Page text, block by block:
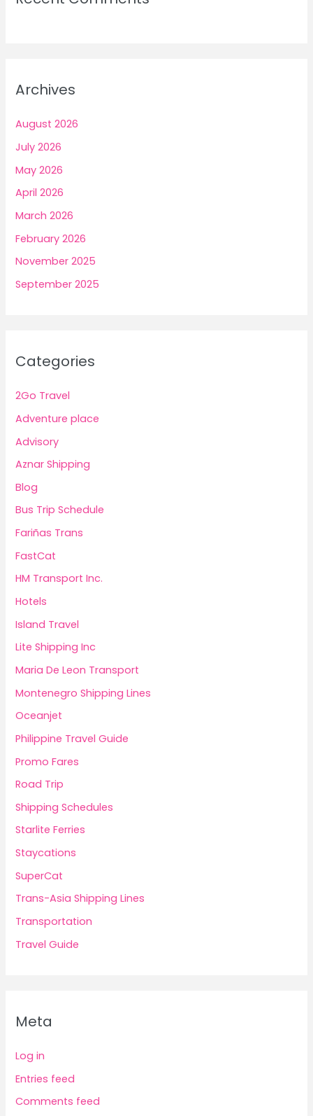
Archives
August 2026
July 2026
May 2026
April 2026
March 2026
February 2026
November 2025
September 2025
Categories
2Go Travel
Adventure place
Advisory
Aznar Shipping
Blog
Bus Trip Schedule
Fariñas Trans
FastCat
HM Transport Inc.
Hotels
Island Travel
Lite Shipping Inc
Maria De Leon Transport
Montenegro Shipping Lines
Oceanjet
Philippine Travel Guide
Promo Fares
Road Trip
Shipping Schedules
Starlite Ferries
Staycations
SuperCat
Trans-Asia Shipping Lines
Transportation
Travel Guide
Meta
Log in
Entries feed
Comments feed